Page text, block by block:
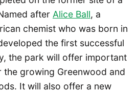
after Alice Ball, a
chemist who was born in
the first successful
the park will offer important
the growing Greenwood and
It will also offer a new